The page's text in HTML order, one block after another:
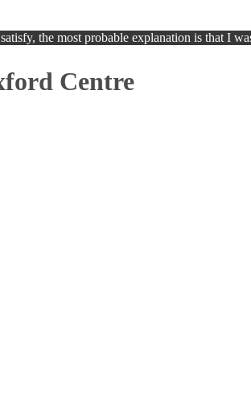
the most probable explanation is that I
Centre